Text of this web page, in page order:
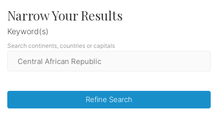
Narrow Your Results
Keyword(s)
Search continents, countries or capitals
Refine Search